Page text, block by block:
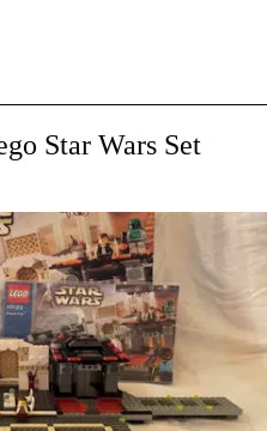
Star Wars Set